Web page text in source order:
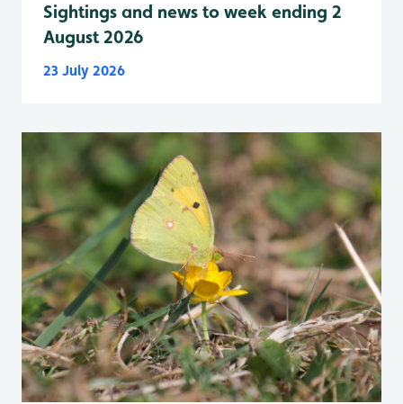
Sightings and news to week ending 2
August 2026
23 July 2026